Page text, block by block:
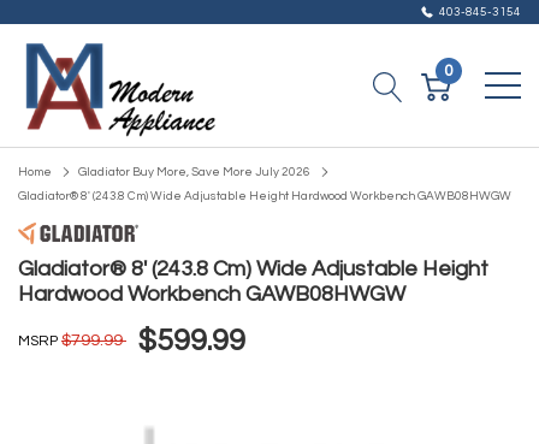
403-845-3154
0
Home
Gladiator Buy More, Save More July 2026
Gladiator® 8' (243.8 Cm) Wide Adjustable Height Hardwood Workbench GAWB08HWGW
Gladiator® 8' (243.8 Cm) Wide Adjustable Height
Hardwood Workbench GAWB08HWGW
MSRP $799.99 $599.99